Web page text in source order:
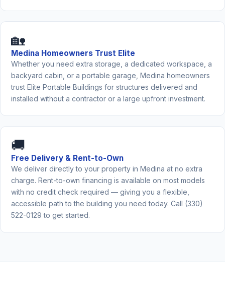
🏡
Medina Homeowners Trust Elite
Whether you need extra storage, a dedicated workspace, a
backyard cabin, or a portable garage, Medina homeowners
trust Elite Portable Buildings for structures delivered and
installed without a contractor or a large upfront investment.
🚚
Free Delivery & Rent-to-Own
We deliver directly to your property in Medina at no extra
charge. Rent-to-own financing is available on most models
with no credit check required — giving you a flexible,
accessible path to the building you need today. Call (330)
522-0129 to get started.